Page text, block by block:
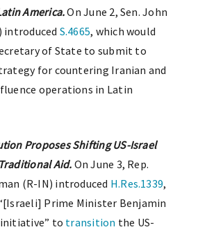
America.On June 2, Sen. John
introduced S.4665, which would
of State to submit to
for countering Iranian and
operations in Latin
Proposes Shifting US-Israel
Aid. On June 3, Rep.
(R-IN) introduced H.Res.1339,
Prime Minister Benjamin
initiative” to transition the US-